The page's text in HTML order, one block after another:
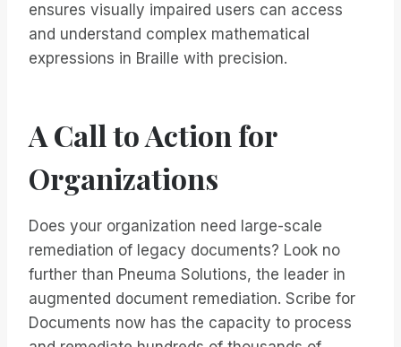
ensures visually impaired users can access
and understand complex mathematical
expressions in Braille with precision.
A Call to Action for
Organizations
Does your organization need large-scale
remediation of legacy documents? Look no
further than Pneuma Solutions, the leader in
augmented document remediation. Scribe for
Documents now has the capacity to process